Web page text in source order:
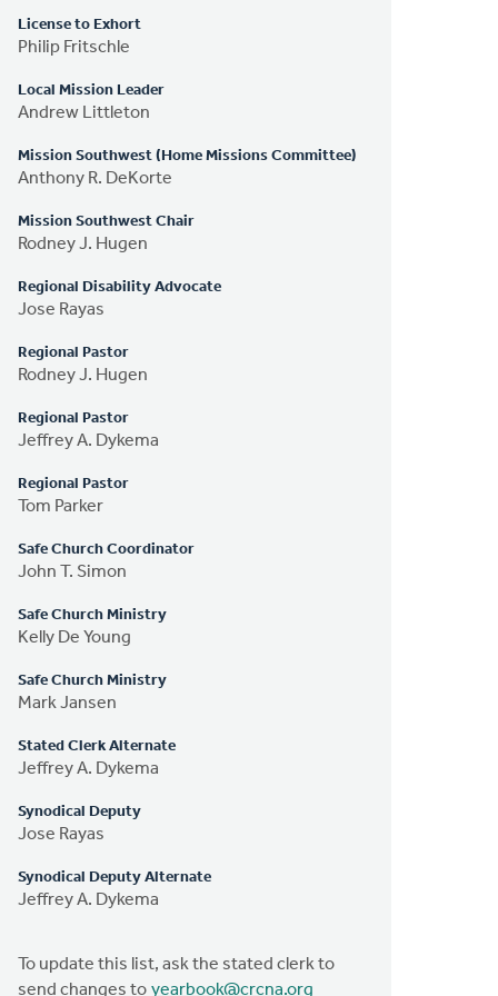
License to Exhort
Philip Fritschle
Local Mission Leader
Andrew Littleton
Mission Southwest (Home Missions Committee)
Anthony R. DeKorte
Mission Southwest Chair
Rodney J. Hugen
Regional Disability Advocate
Jose Rayas
Regional Pastor
Rodney J. Hugen
Regional Pastor
Jeffrey A. Dykema
Regional Pastor
Tom Parker
Safe Church Coordinator
John T. Simon
Safe Church Ministry
Kelly De Young
Safe Church Ministry
Mark Jansen
Stated Clerk Alternate
Jeffrey A. Dykema
Synodical Deputy
Jose Rayas
Synodical Deputy Alternate
Jeffrey A. Dykema
To update this list, ask the stated clerk to
send changes to yearbook@crcna.org